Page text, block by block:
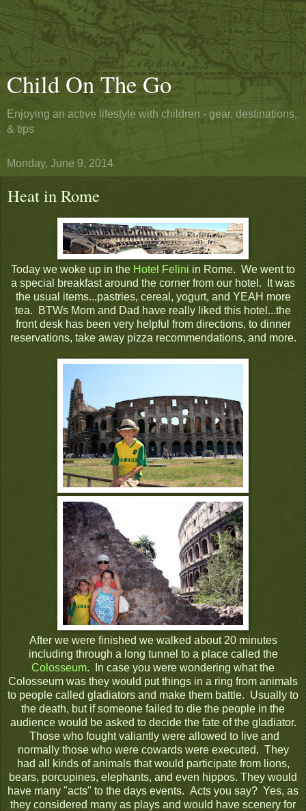
Child On The Go
Enjoying an active lifestyle with children - gear, destinations,
& tips
Monday, June 9, 2014
Heat in Rome
Today we woke up in the Hotel Felini in Rome. We went to
a special breakfast around the corner from our hotel. It was
the usual items...pastries, cereal, yogurt, and YEAH more
tea. BTWs Mom and Dad have really liked this hotel...the
front desk has been very helpful from directions, to dinner
reservations, take away pizza recommendations, and more.
After we were finished we walked about 20 minutes
including through a long tunnel to a place called the
Colosseum. In case you were wondering what the
Colosseum was they would put things in a ring from animals
to people called gladiators and make them battle. Usually to
the death, but if someone failed to die the people in the
audience would be asked to decide the fate of the gladiator.
Those who fought valiantly were allowed to live and
normally those who were cowards were executed. They
had all kinds of animals that would participate from lions,
bears, porcupines, elephants, and even hippos. They would
have many "acts" to the days events. Acts you say? Yes, as
they considered many as plays and would have scenery for